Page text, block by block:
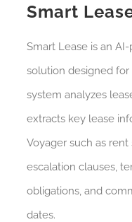
Smart
Smart Lease is an
solution designed
system analyzes
extracts key lease
Voyager such as
escalation clauses,
obligations, and
dates.